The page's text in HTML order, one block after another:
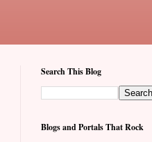
Search This Blog
Blogs and Portals That Rock